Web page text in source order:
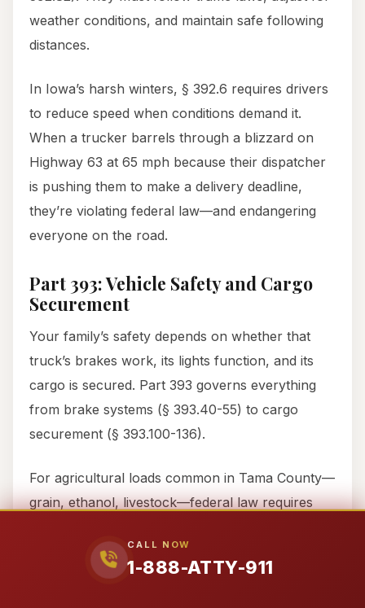
CALL NOW
1-888-ATTY-911
weather conditions, and maintain safe following
distances.
In Iowa’s harsh winters, § 392.6 requires drivers
to reduce speed when conditions demand it.
When a trucker barrels through a blizzard on
Highway 63 at 65 mph because their dispatcher
is pushing them to make a delivery deadline,
they’re violating federal law—and endangering
everyone on the road.
Part 393: Vehicle Safety and Cargo
Securement
Your family’s safety depends on whether that
truck’s brakes work, its lights function, and its
cargo is secured. Part 393 governs everything
from brake systems (§ 393.40-55) to cargo
securement (§ 393.100-136).
For agricultural loads common in Tama County—
grain, ethanol, livestock—federal law requires
have adequate tiedowns. Livestock haulers must
prevent animal movement that could shift weight.